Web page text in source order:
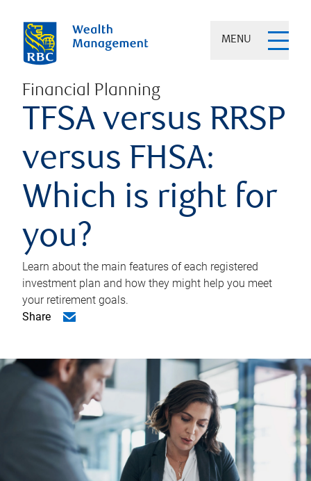
MENU
Financial Planning
TFSA versus RRSP
versus FHSA:
Which is right for
you?
Learn about the main features of each registered
investment plan and how they might help you meet
your retirement goals.
Share